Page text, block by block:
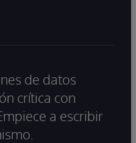
de datos
crítica con
a escribir